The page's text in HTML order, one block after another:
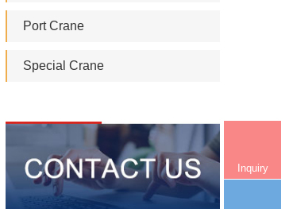
Port Crane
Special Crane
Inquiry